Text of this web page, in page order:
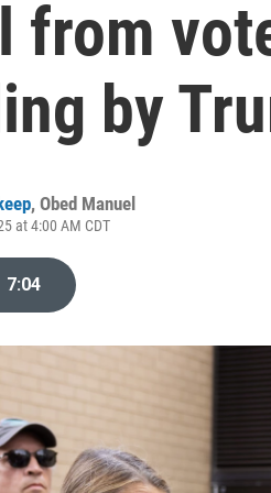
from
by
, Obed Manuel
at 4:00 AM CDT
7:04